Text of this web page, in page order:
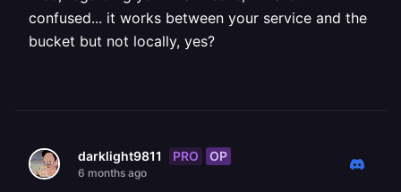
confused... it works between your service and the
bucket but not locally, yes?
darklight9811 PRO OP
6 months ago